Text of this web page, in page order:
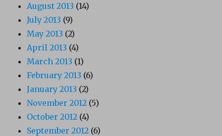
August 2013 (14)
July 2013 (9)
May 2013 (2)
April 2013 (4)
March 2013 (1)
February 2013 (6)
January 2013 (2)
November 2012 (5)
October 2012 (4)
September 2012 (6)